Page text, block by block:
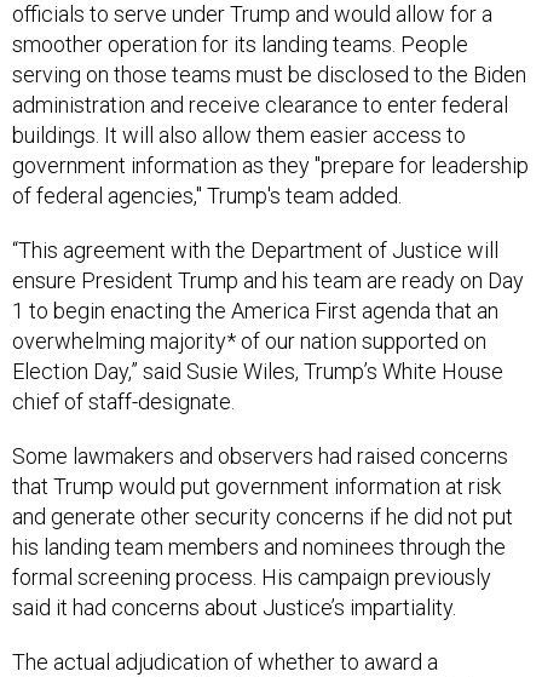
officials to serve under Trump and would allow for a
smoother operation for its landing teams. People
serving on those teams must be disclosed to the Biden
administration and receive clearance to enter federal
buildings. It will also allow them easier access to
government information as they "prepare for leadership
of federal agencies," Trump's team added.
“This agreement with the Department of Justice will
ensure President Trump and his team are ready on Day
1 to begin enacting the America First agenda that an
overwhelming majority* of our nation supported on
Election Day,” said Susie Wiles, Trump’s White House
chief of staff-designate.
Some lawmakers and observers had raised concerns
that Trump would put government information at risk
and generate other security concerns if he did not put
his landing team members and nominees through the
formal screening process. His campaign previously
said it had concerns about Justice’s impartiality.
The actual adjudication of whether to award a